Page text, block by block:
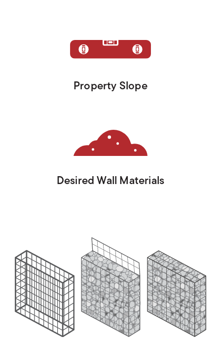
Property Slope
Desired Wall Materials